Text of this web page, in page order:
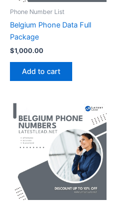
Phone Number List
Belgium Phone Data Full
Package
$1,000.00
Add to cart